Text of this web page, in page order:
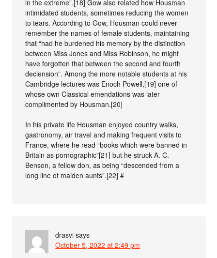
in the extreme”.[18] Gow also related how Housman
intimidated students, sometimes reducing the women
to tears. According to Gow, Housman could never
remember the names of female students, maintaining
that “had he burdened his memory by the distinction
between Miss Jones and Miss Robinson, he might
have forgotten that between the second and fourth
declension”. Among the more notable students at his
Cambridge lectures was Enoch Powell,[19] one of
whose own Classical emendations was later
complimented by Housman.[20]
In his private life Housman enjoyed country walks,
gastronomy, air travel and making frequent visits to
France, where he read “books which were banned in
Britain as pornographic”[21] but he struck A. C.
Benson, a fellow don, as being “descended from a
long line of maiden aunts”.[22] #
drasvi says
October 5, 2022 at 2:49 pm